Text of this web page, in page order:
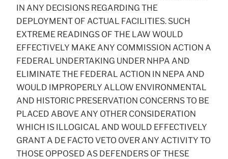
IN ANY DECISIONS REGARDING THE
DEPLOYMENT OF ACTUAL FACILITIES. SUCH
EXTREME READINGS OF THE LAW WOULD
EFFECTIVELY MAKE ANY COMMISSION ACTION A
FEDERAL UNDERTAKING UNDER NHPA AND
ELIMINATE THE FEDERAL ACTION IN NEPA AND
WOULD IMPROPERLY ALLOW ENVIRONMENTAL
AND HISTORIC PRESERVATION CONCERNS TO BE
PLACED ABOVE ANY OTHER CONSIDERATION
WHICH IS ILLOGICAL AND WOULD EFFECTIVELY
GRANT A DE FACTO VETO OVER ANY ACTIVITY TO
THOSE OPPOSED AS DEFENDERS OF THESE